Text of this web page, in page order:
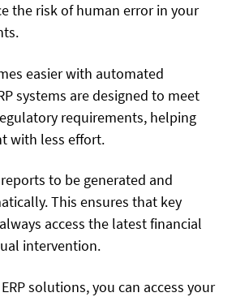
the risk of human error in your
easier with automated
systems are designed to meet
requirements, helping
with less effort.
to be generated and
This ensures that key
access the latest financial
intervention.
solutions, you can access your